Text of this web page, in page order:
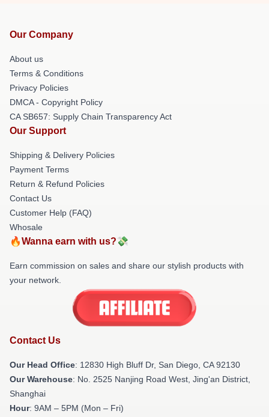
Our Company
About us
Terms & Conditions
Privacy Policies
DMCA - Copyright Policy
CA SB657: Supply Chain Transparency Act
Our Support
Shipping & Delivery Policies
Payment Terms
Return & Refund Policies
Contact Us
Customer Help (FAQ)
Whosale
🔥Wanna earn with us?💸
Earn commission on sales and share our stylish products with
your network.
Contact Us
Our Head Office: 12830 High Bluff Dr, San Diego, CA 92130
Our Warehouse: No. 2525 Nanjing Road West, Jing'an District,
Shanghai
Hour: 9AM – 5PM (Mon – Fri)